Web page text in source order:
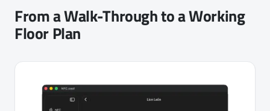
From a Walk-Through to a Working
Floor Plan